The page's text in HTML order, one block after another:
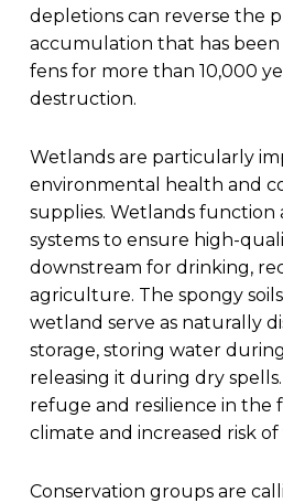
depletions can reverse the
accumulation that has
fens for more than 10,000
destruction.
Wetlands are particularly
environmental health and
supplies. Wetlands function
systems to ensure high-
downstream for drinking,
agriculture. The spongy
wetland serve as naturally
storage, storing water
releasing it during dry
refuge and resilience in the
climate and increased risk of
Conservation groups are